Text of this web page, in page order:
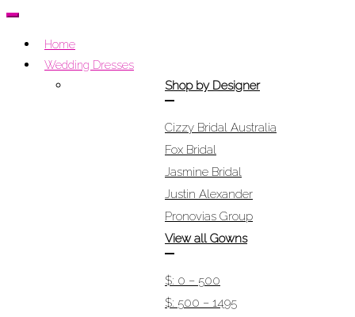
Home
Wedding Dresses
Shop by Designer
Cizzy Bridal Australia
Fox Bridal
Jasmine Bridal
Justin Alexander
Pronovias Group
View all Gowns
$: 0 – 500
$: 500 – 1495